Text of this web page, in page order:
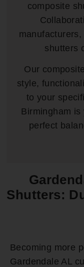
composite
shutters
Our
style,
to your
Birmingham
perfect
Shutters:
Becoming more
Gardendale AL